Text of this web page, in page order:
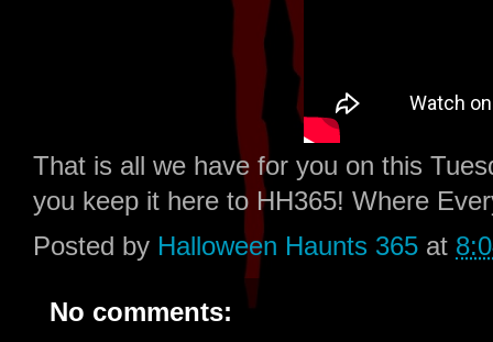
That is all we have for you on this
you keep it here to HH365! Where
Posted by Halloween Haunts 365 at
No comments: